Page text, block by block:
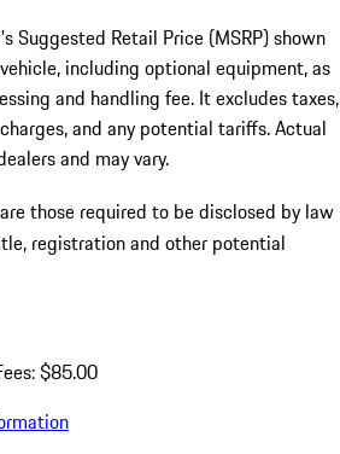
Suggested Retail Price (MSRP) shown
including optional equipment, as
and handling fee. It excludes taxes,
and any potential tariffs. Actual
and may vary.
those required to be disclosed by law
registration and other potential
$85.00